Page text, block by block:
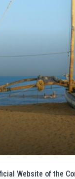
Website of the